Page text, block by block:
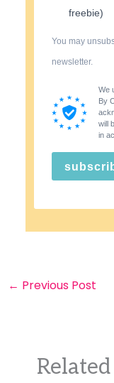
freebie)
You may
newsletter.
We
By
will
in
← Previous Post